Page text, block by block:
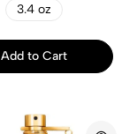
3.4 oz
Add to Cart